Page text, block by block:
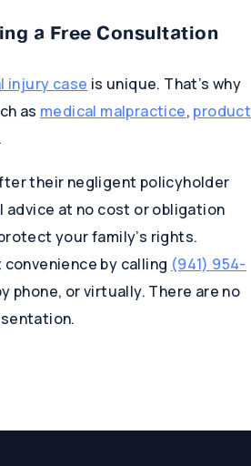
a Free Consultation
injury case is unique. That’s why
as medical malpractice, product
.
their negligent policyholder
advice at no cost or obligation
your family’s rights.
by calling (941) 954-
phone, or virtually. There are no